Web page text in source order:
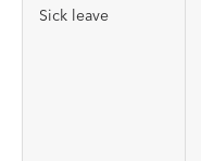
Sick leave